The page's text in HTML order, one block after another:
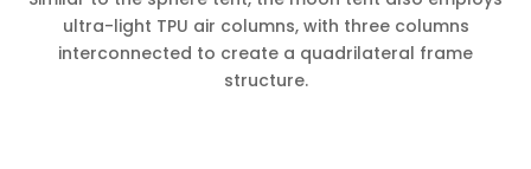
ultra-light TPU air columns, with three columns
interconnected to create a quadrilateral frame
structure.